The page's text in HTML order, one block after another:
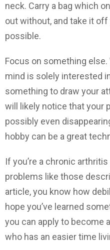
neck. Carry a bag which
out without, and take it
possible.
Focus on something else.
mind is solely interested
something to draw your
will likely notice that your
possibly even
hobby can be a great
If you’re a chronic
problems like those
article, you know how
hope you’ve learned
you can apply to become
who has an easier time